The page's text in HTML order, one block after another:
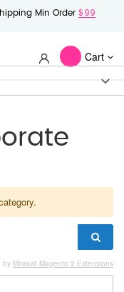
Min Order $99
Cart
by Mirasvit Magento 2 Extensions